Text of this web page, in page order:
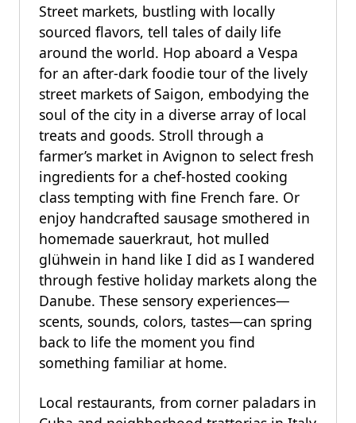
Street markets, bustling with locally
sourced flavors, tell tales of daily life
around the world. Hop aboard a Vespa
for an after-dark foodie tour of the lively
street markets of Saigon, embodying the
soul of the city in a diverse array of local
treats and goods. Stroll through a
farmer’s market in Avignon to select fresh
ingredients for a chef-hosted cooking
class tempting with fine French fare. Or
enjoy handcrafted sausage smothered in
homemade sauerkraut, hot mulled
glühwein in hand like I did as I wandered
through festive holiday markets along the
Danube. These sensory experiences—
scents, sounds, colors, tastes—can spring
back to life the moment you find
something familiar at home.
Local restaurants, from corner paladars in